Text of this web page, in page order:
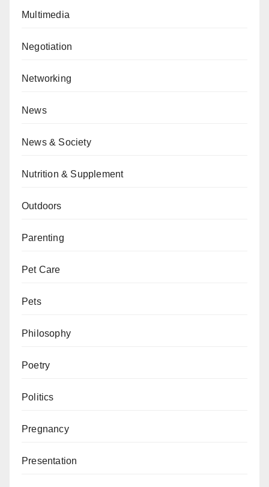
Multimedia
Negotiation
Networking
News
News & Society
Nutrition & Supplement
Outdoors
Parenting
Pet Care
Pets
Philosophy
Poetry
Politics
Pregnancy
Presentation